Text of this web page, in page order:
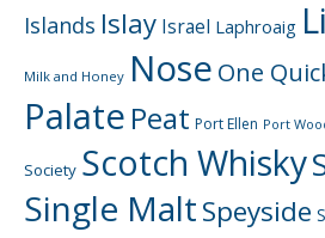
Islands Islay Israel Laphroaig
Milk and Honey Nose One
Palate Peat Port Ellen Port
Society Scotch Whisky
Single MaltSpeyside